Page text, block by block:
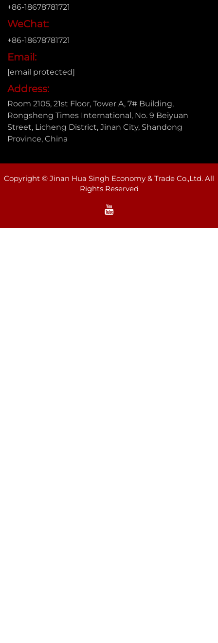
+86-18678781721
WeChat:
+86-18678781721
Email:
[email protected]
Address:
Room 2105, 21st Floor, Tower A, 7# Building,
Rongsheng Times International, No. 9 Beiyuan
Street, Licheng District, Jinan City, Shandong
Province, China
Copyright © Jinan Hua Singh Economy & Trade Co.,Ltd. All
Rights Reserved